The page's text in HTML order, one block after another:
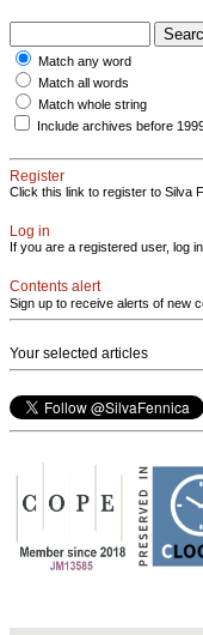
Match any word
Match all words
Match whole string
Include archives before
Register
Click this link to register to Silva
Log in
If you are a registered user, log
Contents alert
Sign up to receive alerts of new
Your selected articles